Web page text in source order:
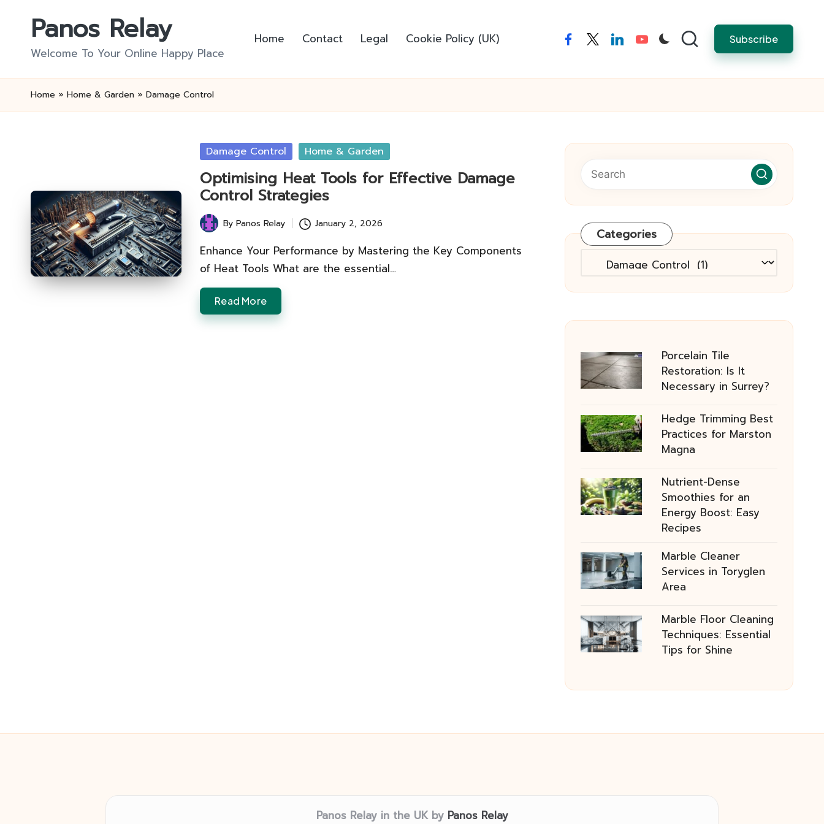
Panos Relay
Welcome To Your Online Happy Place
Home Contact Legal Cookie Policy (UK) facebooktwitterlinkedinyoutube Subscribe
Home » Home & Garden » Damage Control
Posted
Damage Control Home & Garden
Optimising Heat Tools for Effective Damage
Control Strategies
Posted
by
ByPanos Relay January 2, 2026
Enhance Your Performance by Mastering the Key Components
of Heat Tools What are the essential…
Read More
Categories
Categories
Porcelain Tile
Restoration: Is It
Necessary in Surrey?
Hedge Trimming Best
Practices for Marston
Magna
Nutrient-Dense
Smoothies for an
Energy Boost: Easy
Recipes
Marble Cleaner
Services in Toryglen
Area
Marble Floor Cleaning
Techniques: Essential
Tips for Shine
Panos Relay in the UK by Panos Relay